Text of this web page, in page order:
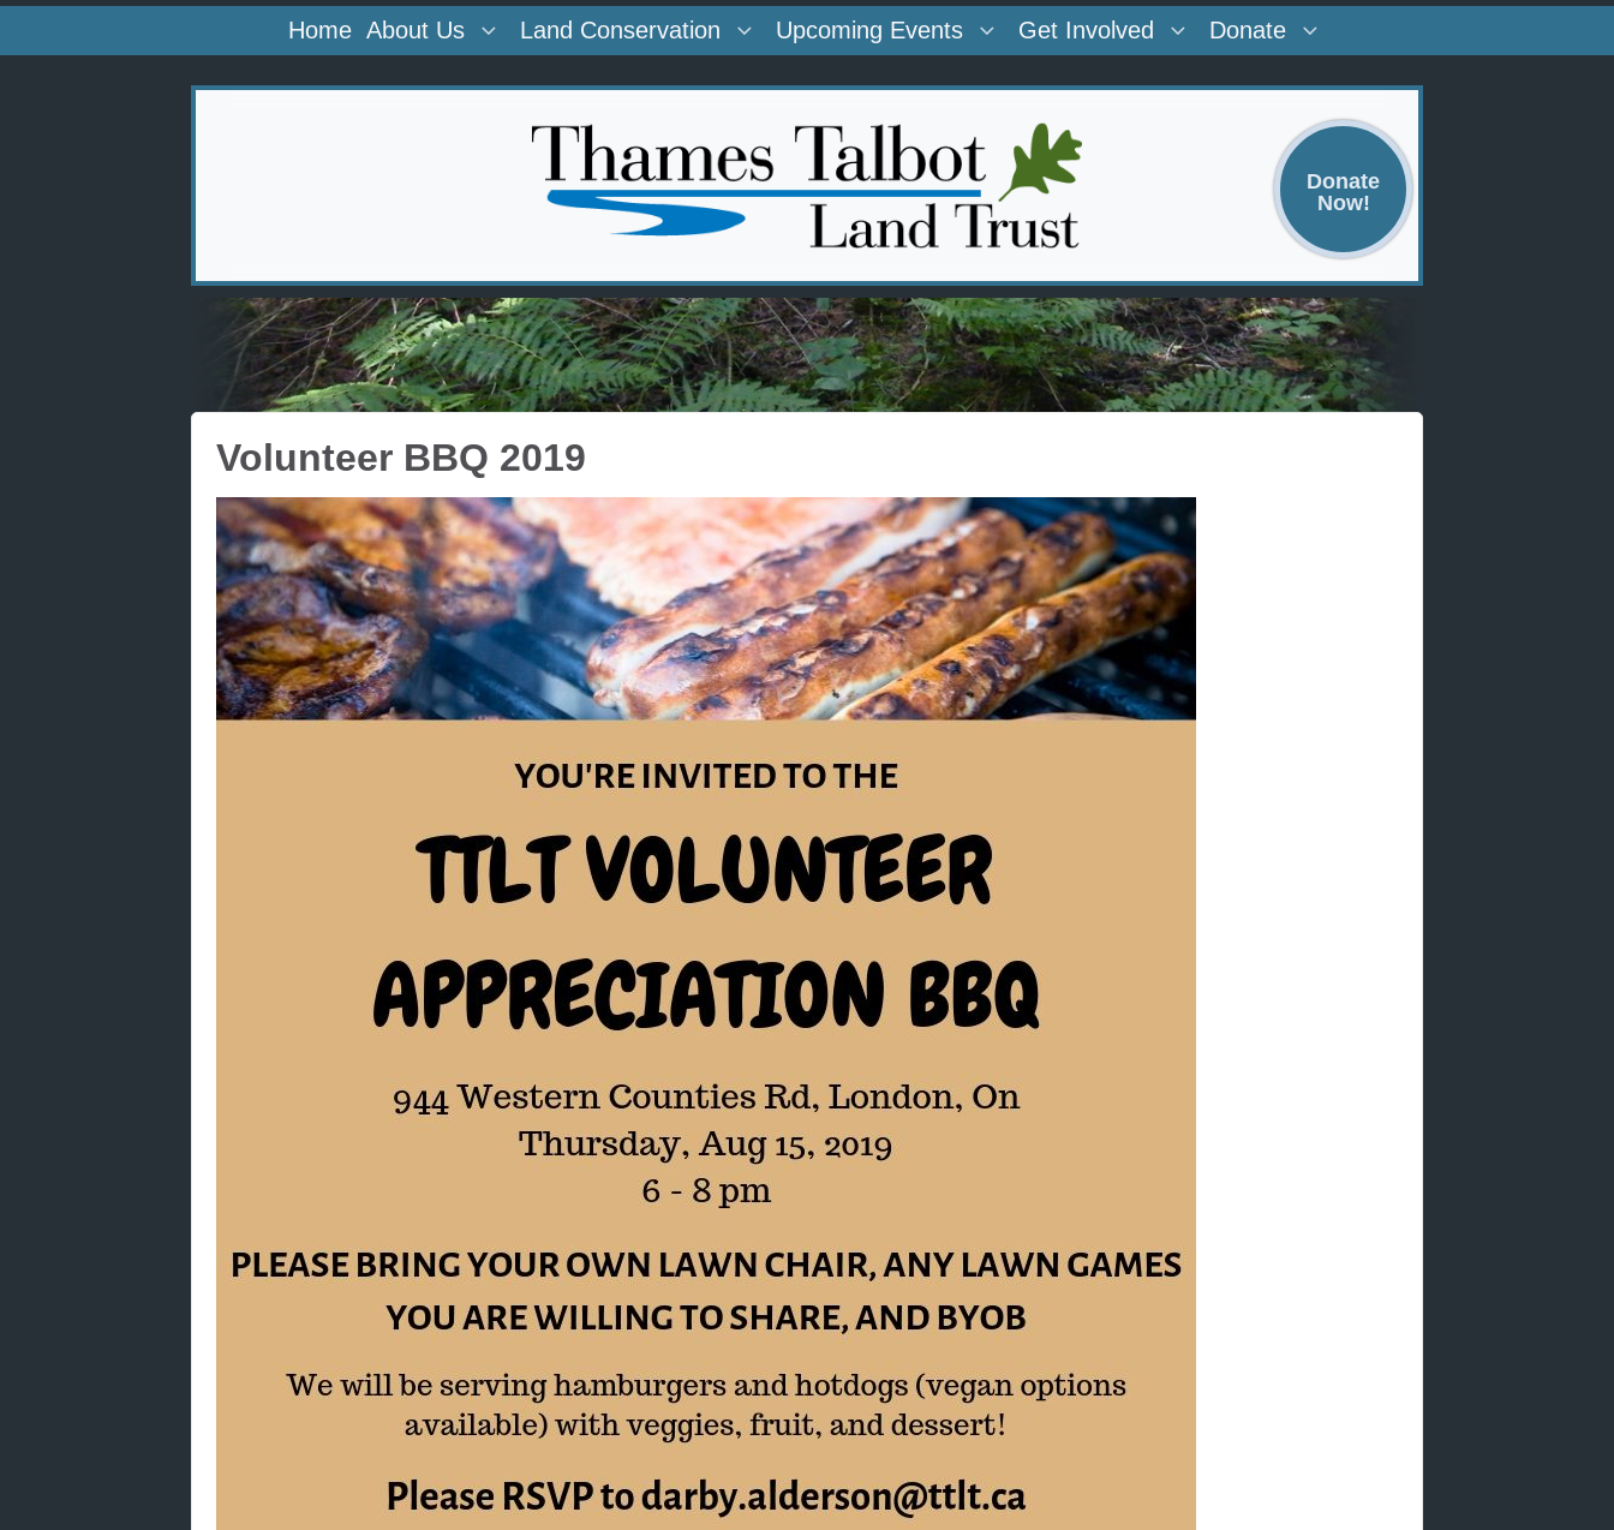
Home About Us Land Conservation Upcoming Events Get Involved Donate
Donate
Now!
Volunteer BBQ 2019